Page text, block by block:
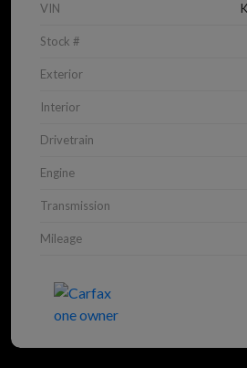
VIN
Stock #
Exterior
Interior
Drivetrain
Engine
Transmission
Mileage